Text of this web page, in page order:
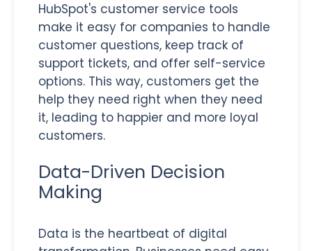
HubSpot's customer service tools
make it easy for companies to handle
customer questions, keep track of
support tickets, and offer self-service
options. This way, customers get the
help they need right when they need
it, leading to happier and more loyal
customers.
Data-Driven Decision
Making
Data is the heartbeat of digital